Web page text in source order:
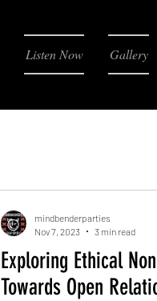
Listen Now Gallery
Exploring Ethical
Towards Open
mindbenderparties
Nov 7, 2023
3 min read